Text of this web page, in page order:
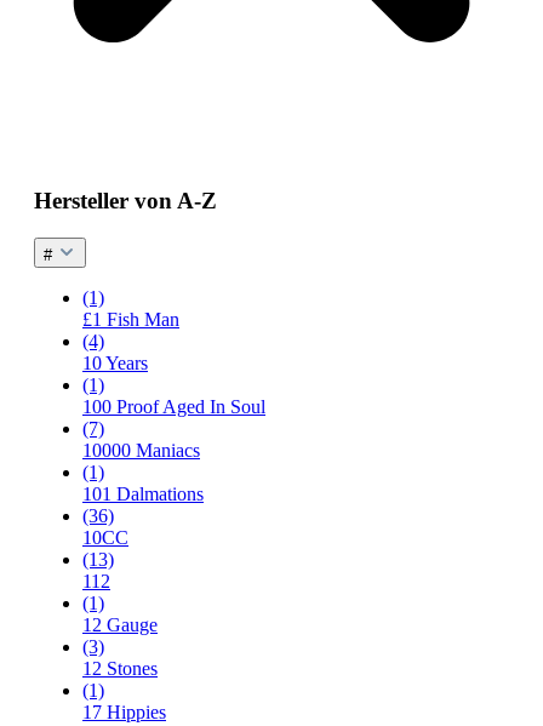
Hersteller von A-Z
#
(1)
£1 Fish Man
(4)
10 Years
(1)
100 Proof Aged In Soul
(7)
10000 Maniacs
(1)
101 Dalmations
(36)
10CC
(13)
112
(1)
12 Gauge
(3)
12 Stones
(1)
17 Hippies